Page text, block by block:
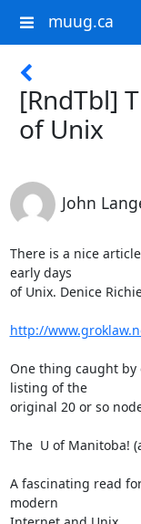
muug.ca
[RndTbl]
of Unix
John
There is a nice
early days
of Unix. Denice
http://
One thing caught by
listing of the
original 20 or so
The  U of Manitoba!
A fascinating read
modern